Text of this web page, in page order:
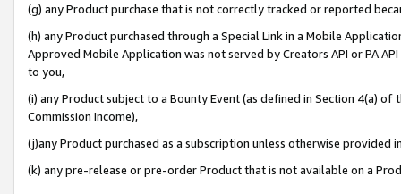
(g) any Product purchase that is not correctly tracked or reported
(h) any Product purchased through a Special Link in a Mobile
Approved Mobile Application was not served by Creators API or PA
to you,
(i) any Product subject to a Bounty Event (as defined in Section 4(a)
Commission Income),
(j)any Product purchased as a subscription unless otherwise provided
(k) any pre-release or pre-order Product that is not available on a